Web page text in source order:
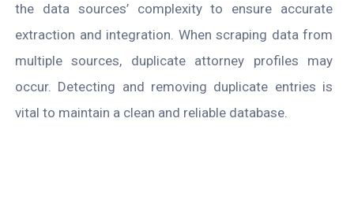
the data sources’ complexity to ensure accurate
extraction and integration. When scraping data from
multiple sources, duplicate attorney profiles may
occur. Detecting and removing duplicate entries is
vital to maintain a clean and reliable database.